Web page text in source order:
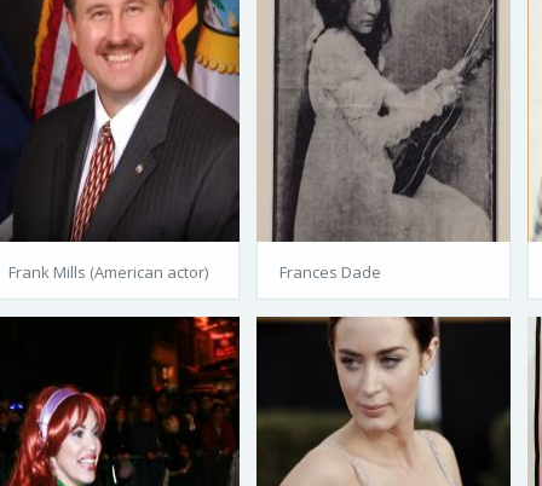
Frank Mills (American actor) Frances Dade